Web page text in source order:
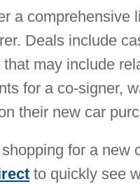
a comprehensive
Deals include
may include
for a co-signer,
their new car
for a new
to quickly see